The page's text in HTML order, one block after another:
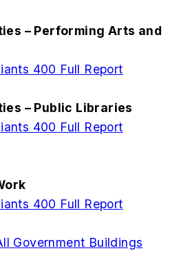
– Performing Arts and
400 Full Report
– Public Libraries
400 Full Report
400 Full Report
Government Buildings